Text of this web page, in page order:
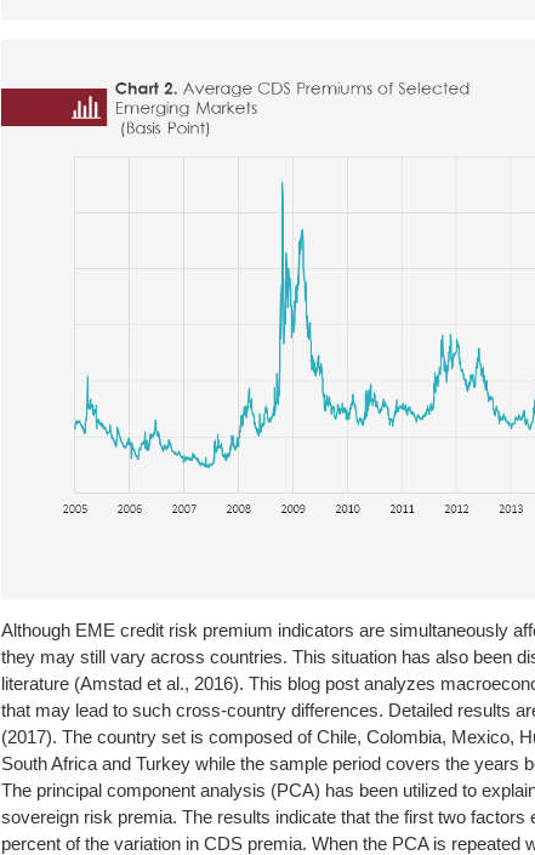
Although EME credit risk premium indicators are simultaneously
they may still vary across countries. This situation has also been
literature (Amstad et al., 2016). This blog post analyzes
that may lead to such cross-country differences. Detailed results
(2017). The country set is composed of Chile, Colombia, Mexico,
South Africa and Turkey while the sample period covers the years
The principal component analysis (PCA) has been utilized to
sovereign risk premia. The results indicate that the first two factors
percent of the variation in CDS premia. When the PCA is repeated